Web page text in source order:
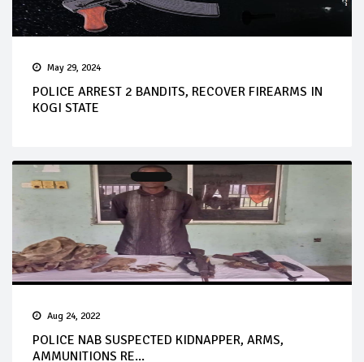
May 29, 2024
POLICE ARREST 2 BANDITS, RECOVER FIREARMS IN
KOGI STATE
Aug 24, 2022
POLICE NAB SUSPECTED KIDNAPPER, ARMS,
AMMUNITIONS RE...